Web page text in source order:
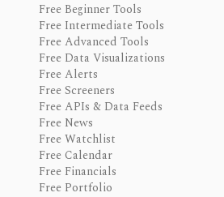
Free Beginner Tools
Free Intermediate Tools
Free Advanced Tools
Free Data Visualizations
Free Alerts
Free Screeners
Free APIs & Data Feeds
Free News
Free Watchlist
Free Calendar
Free Financials
Free Portfolio